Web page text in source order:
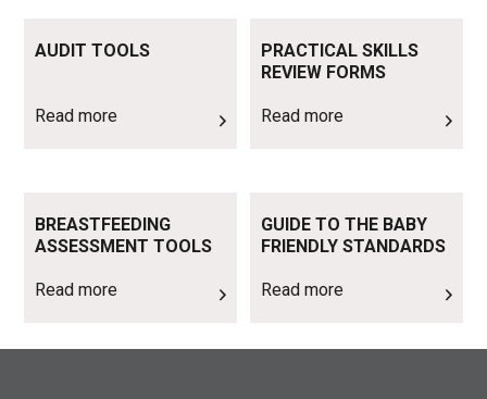
AUDIT TOOLS
Read more
PRACTICAL SKILLS
REVIEW FORMS
Read more
BREASTFEEDING
ASSESSMENT TOOLS
Read more
GUIDE TO THE BABY
FRIENDLY STANDARDS
Read more